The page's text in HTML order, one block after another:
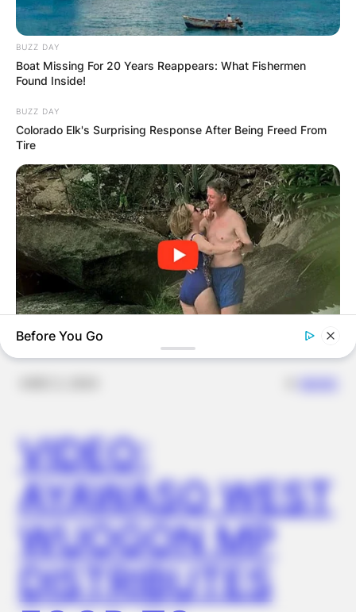
RESULTS SHOW
JOHN MAHAMA
IN THE LEAD AS
GHANA AWAITS
FINAL ELECTION
OUTCOME
VIDEO:
AYAWASO WEST
WUOGON MP
DISTRIBUTES
BUZZ DAY
Boat Missing For 20 Years Reappears: What Fishermen
Found Inside!
BUZZ DAY
Colorado Elk's Surprising Response After Being Freed From
Tire
BUZZ DAY
The Videos Of Hillary Clinton That Stunned Everyone
GLYCOGEN SUPPORT
Endocrinologist: If You Have Diabetes, Read This Before It's
Before You Go